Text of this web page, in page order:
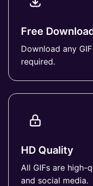
Free
Download any
required.
HD Quality
All GIFs are
and social media.